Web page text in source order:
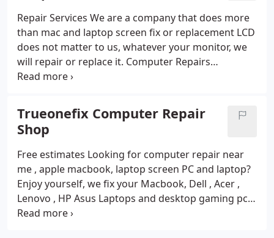
with you to find the best solutions for your unique
situation.
Repair Services We are a company that does more
than mac and laptop screen fix or replacement LCD
does not matter to us, whatever your monitor, we
will repair or replace it. Computer Repairs
Keyboard or battery replacement repair or DC jack
quality service.Welcome to Trueonefix Computer
Repaie Service, your one-stop-shop for all your
computer needs!
Trueonefix Computer, we’re dedicated to providing
top-quality computer products and services at
affordable prices. Whether you’re in the market for
a new laptop or desktop computer, need repairs on
your existing device, or just want some expert
Trueonefix Computer Repair
Shop
Free estimates Looking for computer repair near
me , apple macbook, laptop screen PC and laptop?
Enjoy yourself, we fix your Macbook, Dell , Acer ,
Lenovo , HP Asus Laptops and desktop gaming pc
repairDo you need computer service ? Trueonefix